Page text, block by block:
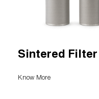
Sintered Filter
Know More